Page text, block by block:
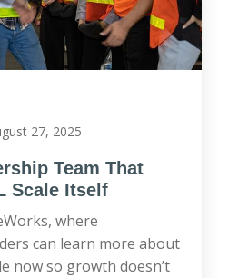
27, 2025
Team That
Scale Itself
where
can learn more about
now so growth doesn’t